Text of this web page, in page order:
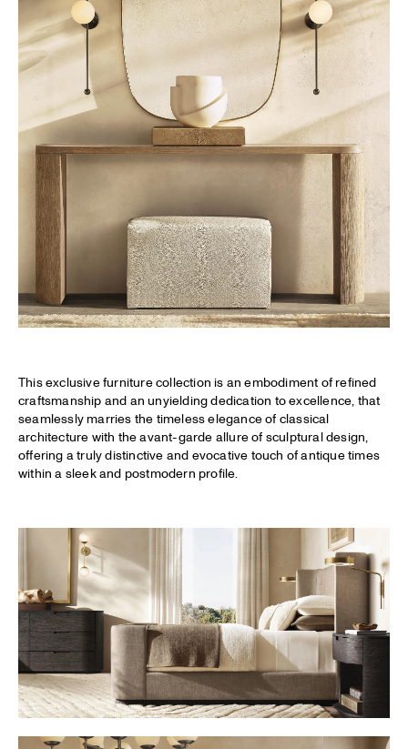
This exclusive furniture collection is an embodiment of refined
craftsmanship and an unyielding dedication to excellence, that
seamlessly marries the timeless elegance of classical
architecture with the avant-garde allure of sculptural design,
offering a truly distinctive and evocative touch of antique times
within a sleek and postmodern profile.